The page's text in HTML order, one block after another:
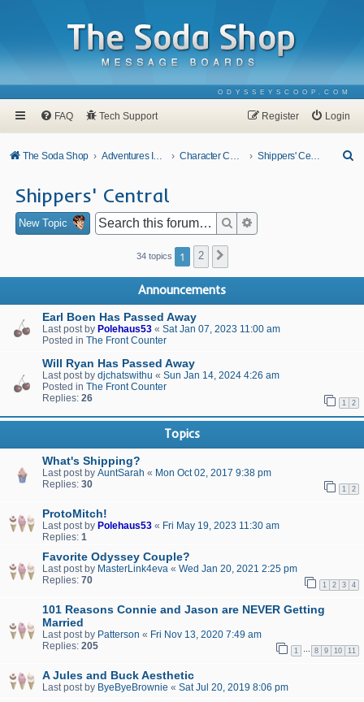
ODYSSEYSCOOP.COM
FAQ Tech Support Login
Register
The Soda Shop Adventures In Odyssey Character Corner Shippers' Central
Shippers' Central
New Topic Search
34 topics 1 2
Announcements
Earl Boen Has Passed Away
Last post by Polehaus53 « Sat Jan 07, 2023 11:00 am
Posted in The Front Counter
Will Ryan Has Passed Away
Last post by djchatswithu « Sun Jan 14, 2024 4:26 am
Posted in The Front Counter
Replies: 26 1 2
Topics
What's Shipping?
Last post by AuntSarah « Mon Oct 02, 2017 9:38 pm
Replies: 30 1 2
ProtoMitch!
Last post by Polehaus53 « Fri May 19, 2023 11:30 am
Replies: 1
Favorite Odyssey Couple?
Last post by MasterLink4eva « Wed Jan 20, 2021 2:25 pm
Replies: 70 1 2 3 4
101 Reasons Connie and Jason are NEVER Getting
Married
Last post by Patterson « Fri Nov 13, 2020 7:49 am
Replies: 205 1 8 9 10 11
A Jules and Buck Aesthetic
Last post by ByeByeBrownie « Sat Jul 20, 2019 8:06 pm